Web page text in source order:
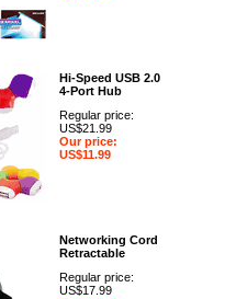
Hi-Speed USB 2.0
4-Port Hub
Regular price:
US$21.99
Our price:
US$11.99
Networking Cord
Retractable
Regular price:
US$17.99